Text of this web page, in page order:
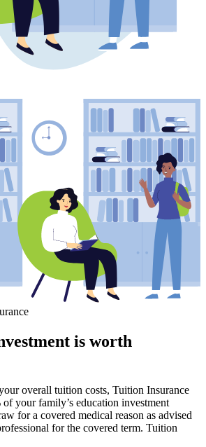
is worth
overall tuition costs, Tuition Insurance
your family’s education investment
for a covered medical reason as advised
for the covered term. Tuition